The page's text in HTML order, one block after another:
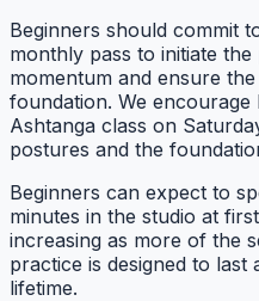
Beginners should commit
monthly pass to initiate
momentum and ensure
foundation. We
Ashtanga class on
postures and the
Beginners can expect to
minutes in the studio at
increasing as more of the
practice is designed to
lifetime.